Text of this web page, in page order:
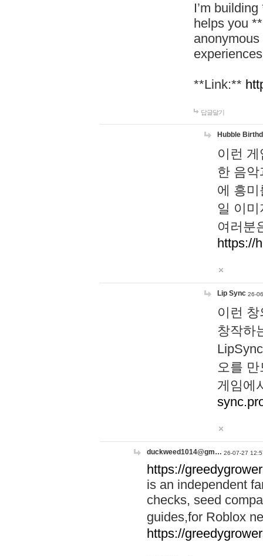
I’m
helps you
**Link:**
답글달기
Hubble
이런
한 음
에 흥
일 이
여러분
https://
Lip Sync 26-
이런
창작하
오를
게임에
duckweed1014@gm… 26-07-27
https://
is an independent
checks, seed
guides,for Roblox
https://